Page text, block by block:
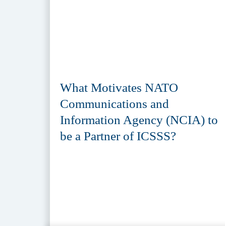
What Motivates NATO
Communications and
Information Agency (NCIA) to
be a Partner of ICSSS?